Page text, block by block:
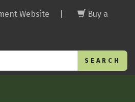
Website Buy a